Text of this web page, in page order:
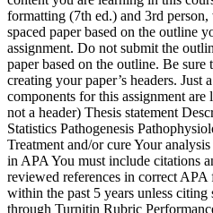
formatting (7th ed.) and 3rd
spaced paper based on the outline
assignment. Do not submit the
paper based on the outline. Be
creating your paper’s headers. Just
components for this assignment
not a header) Thesis statement
Statistics Pathogenesis
Treatment and/or cure Your
in APA You must include citations
reviewed references in correct APA
within the past 5 years unless
through Turnitin Rubric